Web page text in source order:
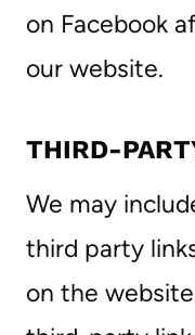
on Facebook
our website.
THIRD-
We may
third party
on the